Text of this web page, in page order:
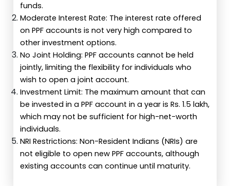
funds.
Moderate Interest Rate: The interest rate offered
on PPF accounts is not very high compared to
other investment options.
No Joint Holding: PPF accounts cannot be held
jointly, limiting the flexibility for individuals who
wish to open a joint account.
Investment Limit: The maximum amount that can
be invested in a PPF account in a year is Rs. 1.5 lakh,
which may not be sufficient for high-net-worth
individuals.
NRI Restrictions: Non-Resident Indians (NRIs) are
not eligible to open new PPF accounts, although
existing accounts can continue until maturity.